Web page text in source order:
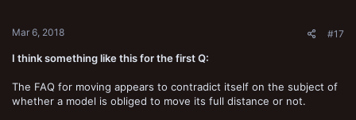
Mar 6, 2018 #17
I think something like this for the first Q:
The FAQ for moving appears to contradict itself on the subject of
whether a model is obliged to move its full distance or not.